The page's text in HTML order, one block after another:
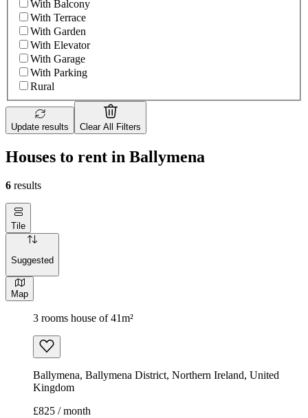
With Balcony
With Terrace
With Garden
With Elevator
With Garage
With Parking
Rural
Update results Clear All Filters
Houses to rent in Ballymena
6 results
Tile
Suggested
Map
3 rooms house of 41m²
Ballymena, Ballymena District, Northern Ireland, United
Kingdom
£825 / month